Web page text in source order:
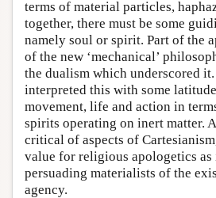
terms of material particles,
together, there must be some
namely soul or spirit. Part of the
of the new ‘mechanical’
the dualism which underscored
interpreted this with some
movement, life and action in
spirits operating on inert matter.
critical of aspects of
value for religious apologetics
persuading materialists of the
agency.